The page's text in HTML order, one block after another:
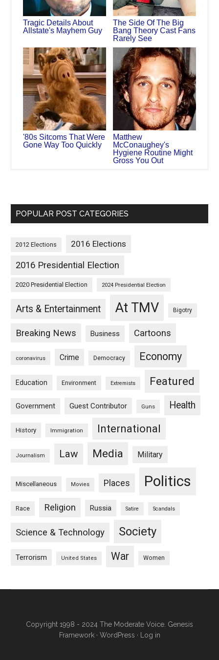
Tragic Details About
Allstate's Mayhem Guy
The Side Of The Big
Bang Theory Cast Fans
Rarely See
'80s Sitcoms That Were
Gone Way Too Quickly
Matthew
McConaughey's
Hygiene Routine Might
Gross You Out
POPULAR POST CATEGORIES
2012 Elections 2016 Elections
2016 Presidential Election
2020 Presidential Election 2024 Presidential Election
Arts & Entertainment At TMV Bigotry
Breaking News Business Cartoons
coronavirus Crime Democracy Economy
Education Environment Extremists Featured
Government Guest Contributor Guns Health
History Immigration International
Journalism Law Media Military
Miscellaneous Movies Places Politics
Race Religion Russia Satire Scandals
Science & Technology Society
Terrorism United States War Women
Copyright 1998 - 2024 The Moderate Voice. Genesis
Framework· WordPress · Log in